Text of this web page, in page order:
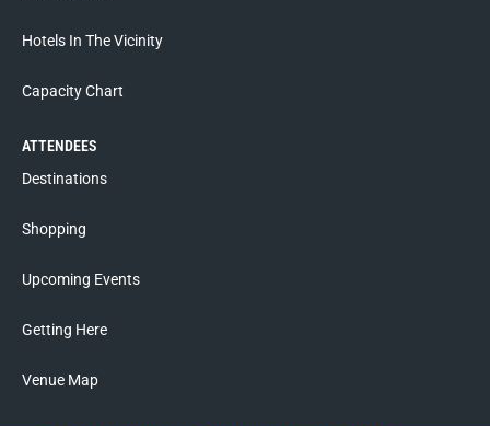
Hotels In The Vicinity
Capacity Chart
ATTENDEES
Destinations
Shopping
Upcoming Events
Getting Here
Venue Map